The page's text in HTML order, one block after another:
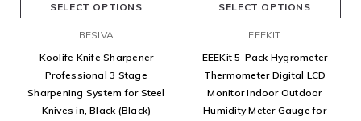
SELECT OPTIONS
BESIVA
Koolife Knife Sharpener
Professional 3 Stage
Sharpening System for Steel
Knives in, Black (Black)
SELECT OPTIONS
EEEKIT
EEEKit 5-Pack Hygrometer
Thermometer Digital LCD
Monitor Indoor Outdoor
Humidity Meter Gauge for